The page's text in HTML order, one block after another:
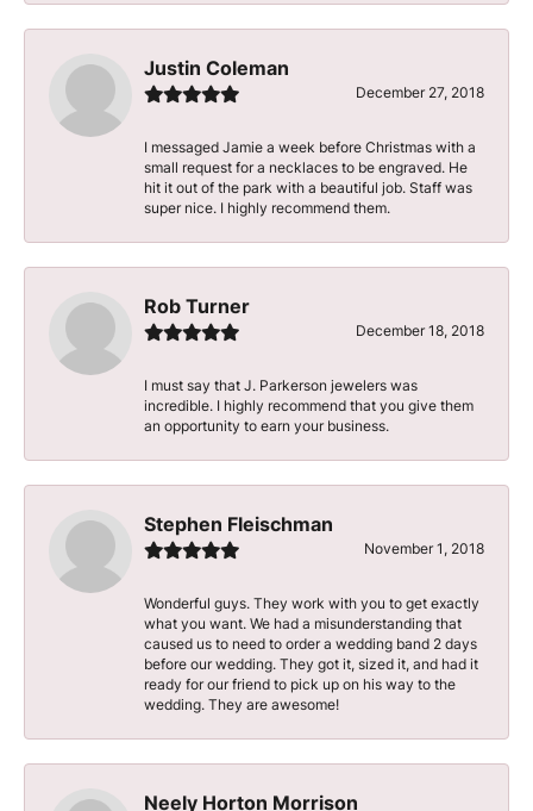
Justin Coleman
December 27, 2018
I messaged Jamie a week before Christmas with a
small request for a necklaces to be engraved. He
hit it out of the park with a beautiful job. Staff was
super nice. I highly recommend them.
Rob Turner
December 18, 2018
I must say that J. Parkerson jewelers was
incredible. I highly recommend that you give them
an opportunity to earn your business.
Stephen Fleischman
November 1, 2018
Wonderful guys. They work with you to get exactly
what you want. We had a misunderstanding that
caused us to need to order a wedding band 2 days
before our wedding. They got it, sized it, and had it
ready for our friend to pick up on his way to the
wedding. They are awesome!
Neely Horton Morrison